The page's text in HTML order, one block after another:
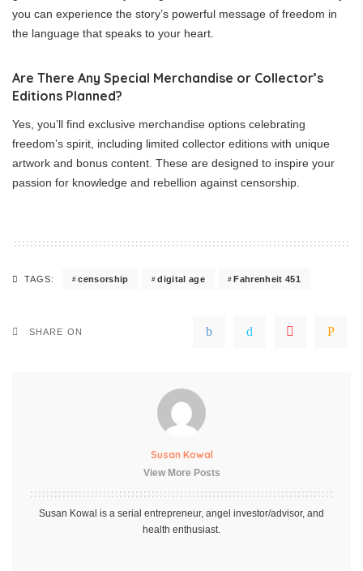
you can experience the story’s powerful message of freedom in
the language that speaks to your heart.
Are There Any Special Merchandise or Collector’s
Editions Planned?
Yes, you’ll find exclusive merchandise options celebrating
freedom’s spirit, including limited collector editions with unique
artwork and bonus content. These are designed to inspire your
passion for knowledge and rebellion against censorship.
TAGS: censorship digital age Fahrenheit 451
SHARE ON
Susan Kowal
View More Posts
Susan Kowal is a serial entrepreneur, angel investor/advisor, and
health enthusiast.